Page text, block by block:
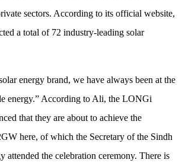
sectors. According to its official website,
a total of 72 industry-leading solar
energy brand, we have always been at the
energy.” According to Ali, the LONGi
that they are about to achieve the
here, of which the Secretary of the Sindh
attended the celebration ceremony. There is